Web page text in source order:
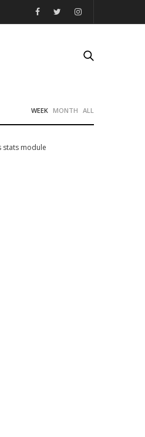
WEEK MONTH ALL
stats module